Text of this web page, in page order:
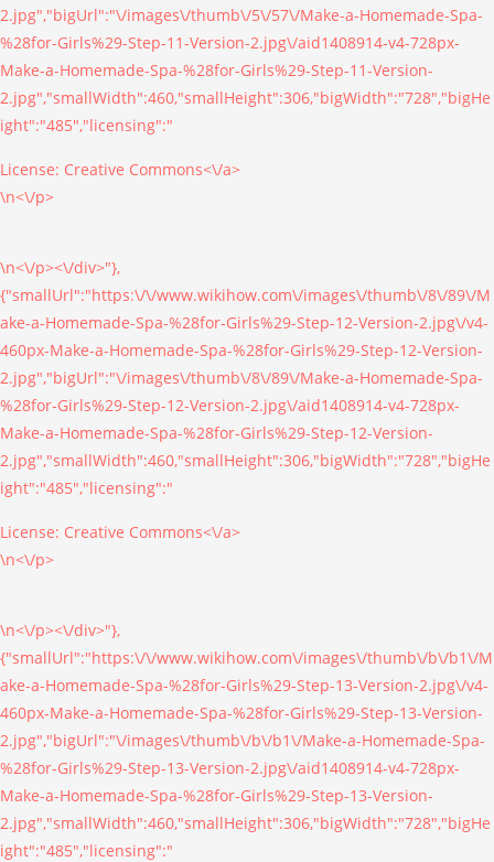
2.jpg","bigUrl":"\/images\/thumb\/5\/57\/Make-a-Homemade-Spa-
%28for-Girls%29-Step-11-Version-2.jpg\/aid1408914-v4-728px-
Make-a-Homemade-Spa-%28for-Girls%29-Step-11-Version-
2.jpg","smallWidth":460,"smallHeight":306,"bigWidth":"728","bigHe
ight":"485","licensing":"
License: Creative Commons<\/a>
\n<\/p>
\n<\/p><\/div>"},
{"smallUrl":"https:\/\/www.wikihow.com\/images\/thumb\/8\/89\/M
ake-a-Homemade-Spa-%28for-Girls%29-Step-12-Version-2.jpg\/v4-
460px-Make-a-Homemade-Spa-%28for-Girls%29-Step-12-Version-
2.jpg","bigUrl":"\/images\/thumb\/8\/89\/Make-a-Homemade-Spa-
%28for-Girls%29-Step-12-Version-2.jpg\/aid1408914-v4-728px-
Make-a-Homemade-Spa-%28for-Girls%29-Step-12-Version-
2.jpg","smallWidth":460,"smallHeight":306,"bigWidth":"728","bigHe
ight":"485","licensing":"
License: Creative Commons<\/a>
\n<\/p>
\n<\/p><\/div>"},
{"smallUrl":"https:\/\/www.wikihow.com\/images\/thumb\/b\/b1\/M
ake-a-Homemade-Spa-%28for-Girls%29-Step-13-Version-2.jpg\/v4-
460px-Make-a-Homemade-Spa-%28for-Girls%29-Step-13-Version-
2.jpg","bigUrl":"\/images\/thumb\/b\/b1\/Make-a-Homemade-Spa-
%28for-Girls%29-Step-13-Version-2.jpg\/aid1408914-v4-728px-
Make-a-Homemade-Spa-%28for-Girls%29-Step-13-Version-
2.jpg","smallWidth":460,"smallHeight":306,"bigWidth":"728","bigHe
ight":"485","licensing":"